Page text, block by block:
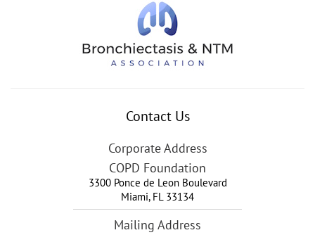
Contact Us
Corporate Address
COPD Foundation
3300 Ponce de Leon Boulevard
Miami, FL 33134
Mailing Address